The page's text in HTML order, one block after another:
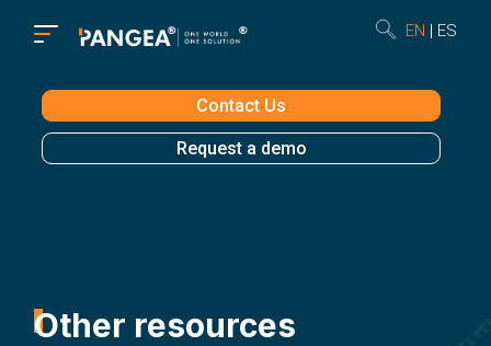
Contact Us
Request a demo
EN ES
Other resources